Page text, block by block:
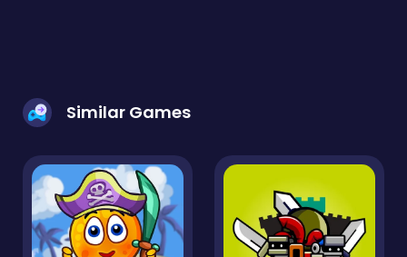
Similar Games